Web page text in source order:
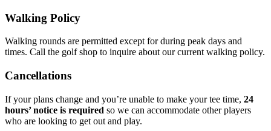
Walking Policy
Walking rounds are permitted except for during peak days and
times. Call the golf shop to inquire about our current walking policy.
Cancellations
If your plans change and you’re unable to make your tee time, 24
hours’ notice is required so we can accommodate other players
who are looking to get out and play.